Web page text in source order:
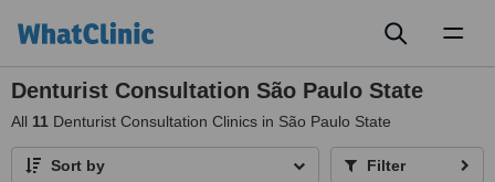
Denturist Consultation São Paulo State
All 11 Denturist Consultation Clinics in São Paulo State
Sort by Filter